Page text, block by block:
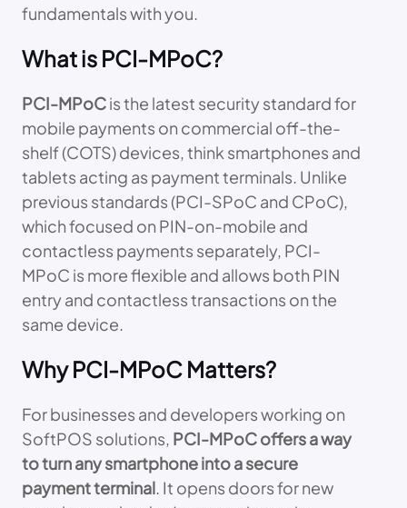
fundamentals with you.
What is PCI-MPoC?
PCI-MPoCis the latest security standard for
mobile payments on commercial off-the-
shelf (COTS) devices, think smartphones and
tablets acting as payment terminals. Unlike
previous standards (PCI-SPoC and CPoC),
which focused on PIN-on-mobile and
contactless payments separately, PCI-
MPoC is more flexible and allows both PIN
entry and contactless transactions on the
same device.
Why PCI-MPoC Matters?
For businesses and developers working on
SoftPOS solutions, PCI-MPoC offers a way
to turn any smartphone into a secure
payment terminal. It opens doors for new